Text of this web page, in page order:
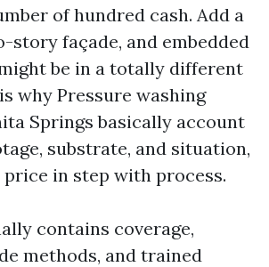
of hundred cash. Add a
story façade, and embedded
be in a totally different
why Pressure washing
Springs basically account
substrate, and situation,
in step with process.
contains coverage,
methods, and trained